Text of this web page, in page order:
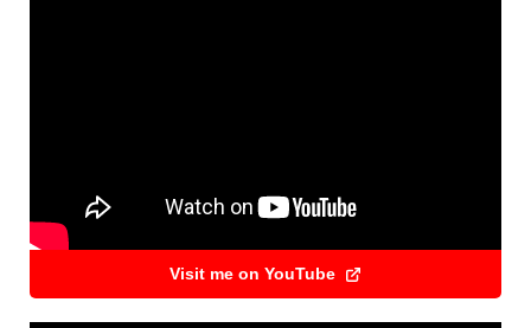
Visit me on YouTube